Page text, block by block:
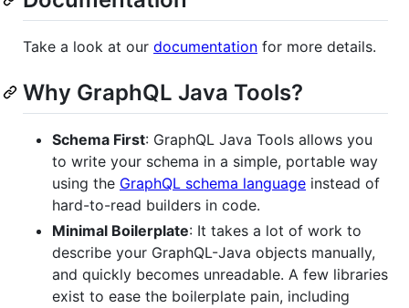
Take a look at our documentation for more details.
Why GraphQL Java Tools?
Schema First: GraphQL Java Tools allows you
to write your schema in a simple, portable way
using the GraphQL schema language instead of
hard-to-read builders in code.
Minimal Boilerplate: It takes a lot of work to
describe your GraphQL-Java objects manually,
and quickly becomes unreadable. A few libraries
exist to ease the boilerplate pain, including